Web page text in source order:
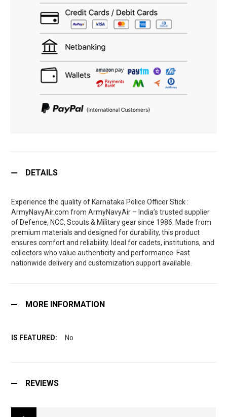
DETAILS
Experience the quality of Karnataka Police Officer Stick :
ArmyNavyAir.com from ArmyNavyAir – India’s trusted supplier
of Defence, NCC, Scouts & Military gear since 1986. Made from
premium materials and designed for durability, this product
ensures comfort and reliability. Ideal for cadets, institutions, and
collectors who value authenticity and performance. Fast
nationwide delivery and customization support available.
MORE INFORMATION
No
REVIEWS